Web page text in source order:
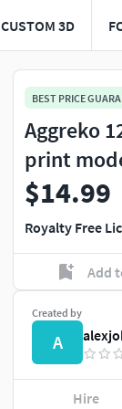
CUSTOM 3D
BEST PRICE
Aggreko
print
$14.99
Royalty Free
Add
Created by
A
Hire